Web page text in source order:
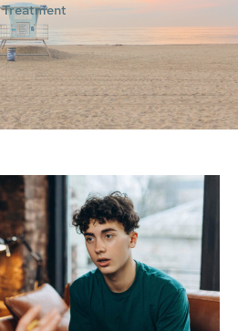
Treatment